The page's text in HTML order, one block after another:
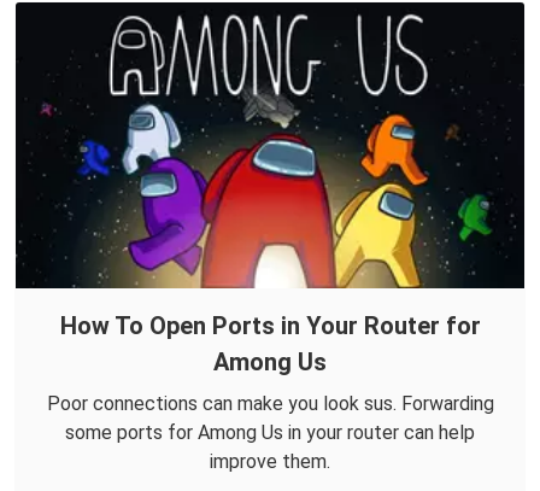
How To Open Ports in Your Router for
Among Us
Poor connections can make you look sus. Forwarding
some ports for Among Us in your router can help
improve them.